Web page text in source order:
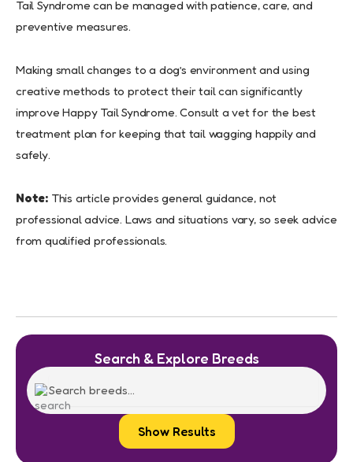
Tail Syndrome can be managed with patience, care, and
preventive measures.
Making small changes to a dog’s environment and using
creative methods to protect their tail can significantly
improve Happy Tail Syndrome. Consult a vet for the best
treatment plan for keeping that tail wagging happily and
safely.
Note: This article provides general guidance, not
professional advice. Laws and situations vary, so seek advice
from qualified professionals.
Search & Explore Breeds
Show Results